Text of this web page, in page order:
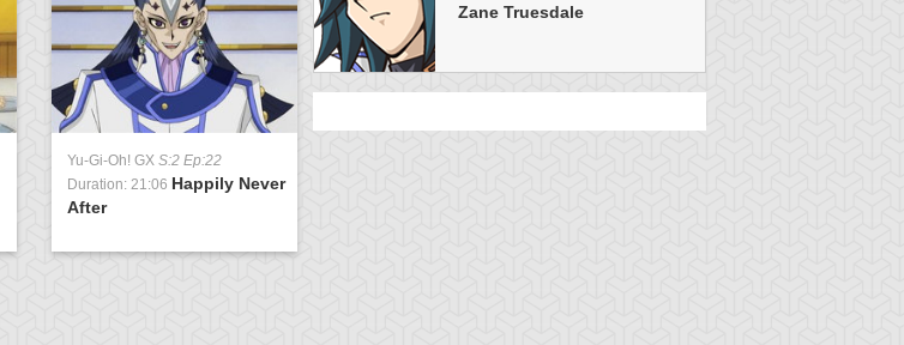
Yu-Gi-Oh! GX S:2 Ep:22
Duration: 21:06 Happily Never
After
Zane Truesdale